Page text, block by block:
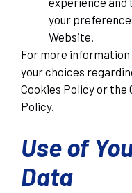
your
Website.
For more information
your choices
Cookies Policy or the
Policy.
Use of
Data